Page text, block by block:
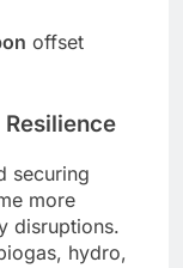
offset
securing
more
disruptions.
hydro,